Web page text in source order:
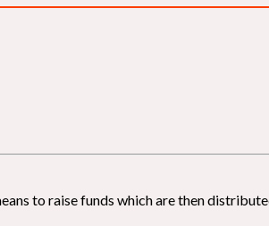
to raise funds which are then